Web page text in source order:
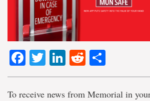
Facebook
TwitterLinkedIn
Reddit
To receive news from Memorial in